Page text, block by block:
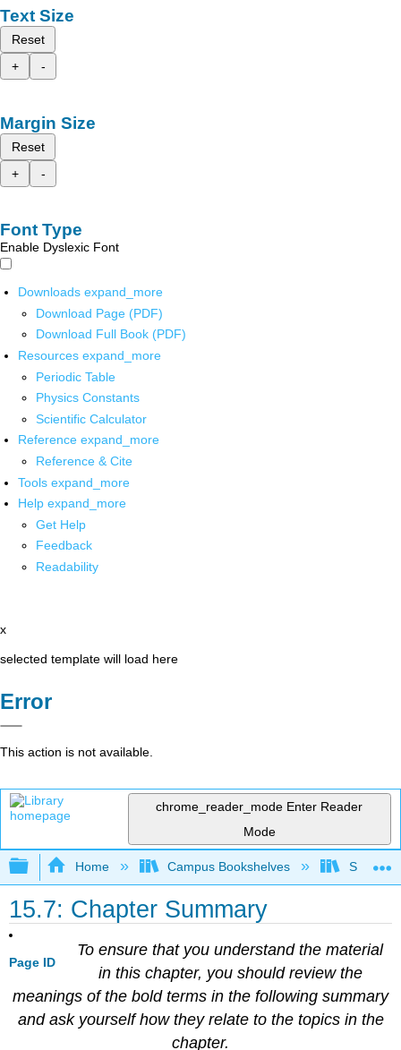
Text Size
Reset
+
-
Margin Size
Reset
+
-
Font Type
Enable Dyslexic Font
Downloads expand_more
Download Page (PDF)
Download Full Book (PDF)
Resources expand_more
Periodic Table
Physics Constants
Scientific Calculator
Reference expand_more
Reference & Cite
Tools expand_more
Help expand_more
Get Help
Feedback
Readability
x
selected template will load here
Error
This action is not available.
chrome_reader_mode Enter Reader
Mode
Expand/collapse global hierarchy
Home Campus Bookshelves
15.7: Chapter Summary
Page ID
To ensure that you understand the material
in this chapter, you should review the
meanings of the bold terms in the following summary
and ask yourself how they relate to the topics in the
chapter.